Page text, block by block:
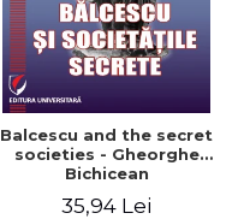
Balcescu and the secret
societies - Gheorghe
Bichicean
35,94 Lei